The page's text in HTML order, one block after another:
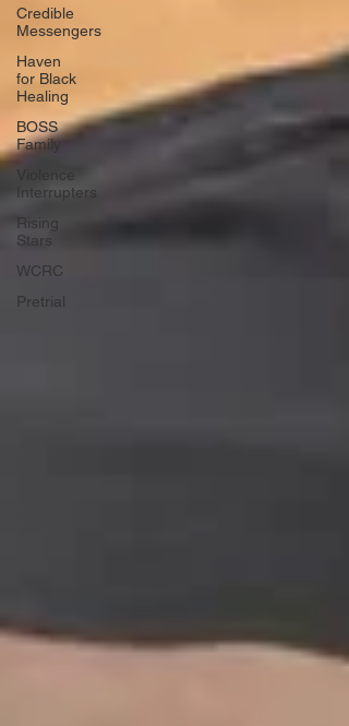
Credible
Messengers
Haven
for Black
Healing
BOSS
Family
Violence
Interrupters
Rising
Stars
WCRC
Pretrial